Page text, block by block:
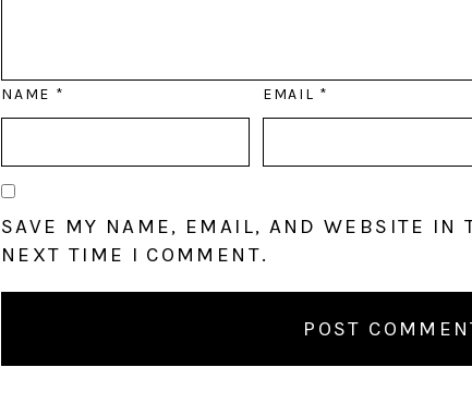
NAME * EMAIL *
SAVE MY NAME, EMAIL, AND WEBSITE IN
NEXT TIME I COMMENT.